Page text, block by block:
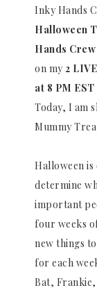
Inky Hands
Halloween
Hands
on my2
at 8 PM
Today, I am
Mummy
Halloween is
determine
important
four weeks
new things
for each
Bat,